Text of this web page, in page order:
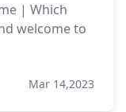
| Which
welcome to
Mar 14,2023